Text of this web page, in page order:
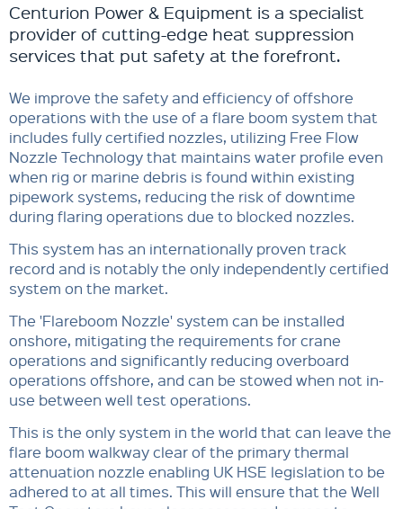
Centurion Power & Equipment is a specialist
provider of cutting-edge heat suppression
services that put safety at the forefront.
We improve the safety and efficiency of offshore
operations with the use of a flare boom system that
includes fully certified nozzles, utilizing Free Flow
Nozzle Technology that maintains water profile even
when rig or marine debris is found within existing
pipework systems, reducing the risk of downtime
during flaring operations due to blocked nozzles.
This system has an internationally proven track
record and is notably the only independently certified
system on the market.
The 'Flareboom Nozzle' system can be installed
onshore, mitigating the requirements for crane
operations and significantly reducing overboard
operations offshore, and can be stowed when not in-
use between well test operations.
This is the only system in the world that can leave the
flare boom walkway clear of the primary thermal
attenuation nozzle enabling UK HSE legislation to be
adhered to at all times. This will ensure that the Well